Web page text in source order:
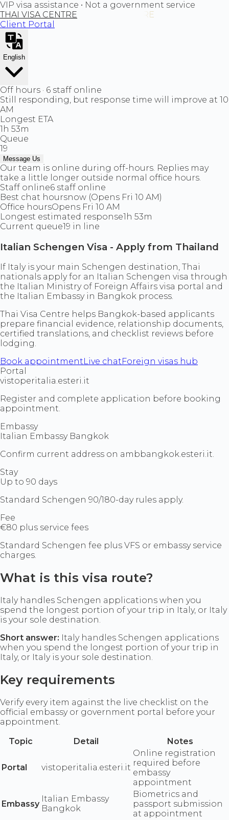
VIP visa assistance • Not a government service
THAI VISA CENTRE
Client Portal
English
Off hours · 6 staff online
Still responding, but response time will improve at 10
AM
Longest ETA
1h 53m
Queue
19
Message Us
Our team is online during off-hours. Replies may
take a little longer outside normal office hours.
Staff online6 staff online
Best chat hoursnow (Opens Fri 10 AM)
Office hoursOpens Fri 10 AM
Longest estimated response1h 53m
Current queue19 in line
Italian Schengen Visa - Apply from Thailand
If Italy is your main Schengen destination, Thai
nationals apply for an Italian Schengen visa through
the Italian Ministry of Foreign Affairs visa portal and
the Italian Embassy in Bangkok process.
Thai Visa Centre helps Bangkok-based applicants
prepare financial evidence, relationship documents,
certified translations, and checklist reviews before
lodging.
Book appointment Live chatForeign visas hub
Portal
vistoperitalia.esteri.it
Register and complete application before booking
appointment.
Embassy
Italian Embassy Bangkok
Confirm current address on ambbangkok.esteri.it.
Stay
Up to 90 days
Standard Schengen 90/180-day rules apply.
Fee
€80 plus service fees
Standard Schengen fee plus VFS or embassy service
charges.
What is this visa route?
Italy handles Schengen applications when you
spend the longest portion of your trip in Italy, or Italy
is your sole destination.
Short answer: Italy handles Schengen applications
when you spend the longest portion of your trip in
Italy, or Italy is your sole destination.
Key requirements
Verify every item against the live checklist on the
official embassy or government portal before your
appointment.
Topic
Detail Notes
Portal vistoperitalia.esteri.it
Online registration
required before
embassy
appointment
Embassy
Italian Embassy
Bangkok
Biometrics and
passport submission
at appointment